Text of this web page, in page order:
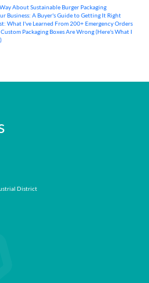
About Sustainable Burger Packaging
Business: A Buyer's Guide to Getting It Right
What I've Learned From 200+ Emergency Orders
Packaging Boxes Are Wrong (Here's What I
District